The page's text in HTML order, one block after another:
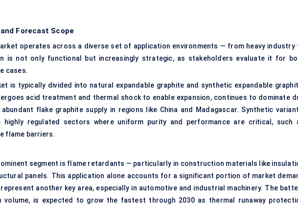
Forecast Scope
operates across a diverse set of application environments — from heavy industry
is not only functional but increasingly strategic, as stakeholders evaluate it for
cases.
is typically divided into natural expandable graphite and synthetic expandable
acid treatment and thermal shock to enable expansion, continues to dominate
flake graphite supply in regions like China and Madagascar. Synthetic
highly regulated sectors where uniform purity and performance are critical, such
flame barriers.
segment is flame retardants — particularly in construction materials like
panels. This application alone accounts for a significant portion of market
another key area, especially in automotive and industrial machinery. The
volume, is expected to grow the fastest through 2030 as thermal runaway